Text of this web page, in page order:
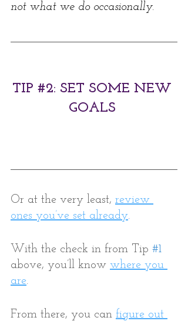
not what we do occasionally.
TIP #2: SET SOME NEW
GOALS
Or at the very least, review
ones you’ve set already.
With the check in from Tip #1
above, you’ll know where you
are.
From there, you can figure out